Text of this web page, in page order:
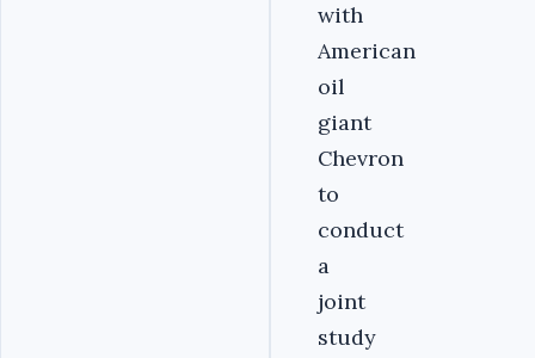
with
American
oil
giant
Chevron
to
conduct
a
joint
study